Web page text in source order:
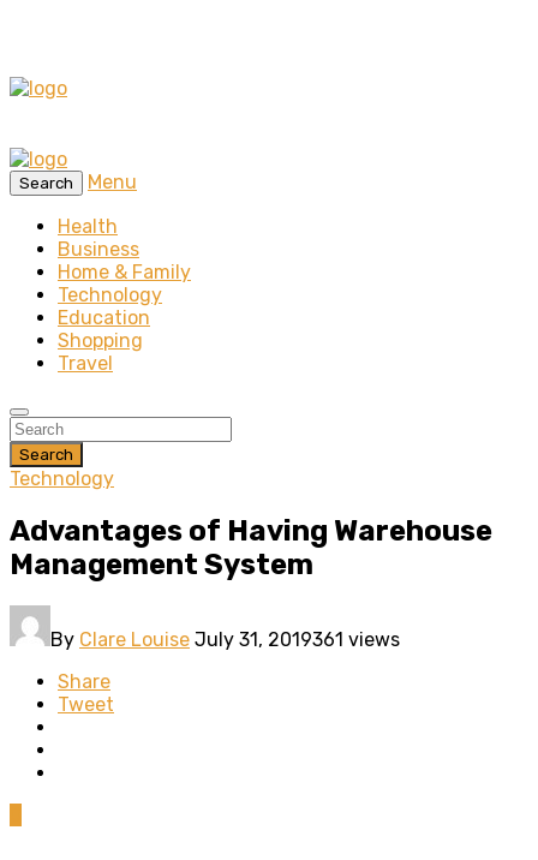
Search
Menu
Health
Business
Home & Family
Technology
Education
Shopping
Travel
Search
Technology
Advantages of Having Warehouse
Management System
By Clare Louise July 31, 2019361 views
Share
Tweet